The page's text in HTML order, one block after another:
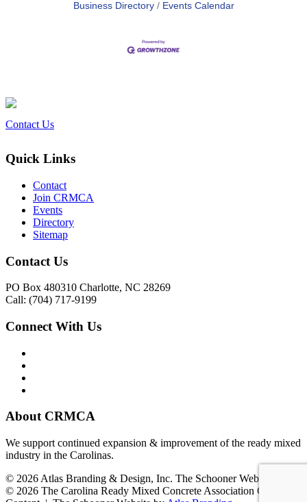
Business Directory Events Calendar
Contact Us
Quick Links
Contact
Join CRMCA
Events
Directory
Sitemap
Contact Us
PO Box 480310 Charlotte, NC 28269
Call: (704) 717-9199
Connect With Us
About CRMCA
We support continued expansion & improvement of the ready mixed
industry in the Carolinas.
© 2026 Atlas Branding & Design, Inc. The Schooner Web System
© 2026 The Carolina Ready Mixed Concrete Association Creative